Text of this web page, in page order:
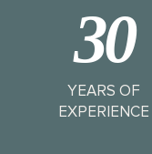
30
YEARS OF
EXPERIENCE